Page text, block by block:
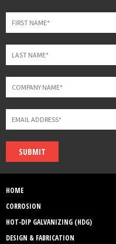
field
blank
SUBMIT
HOME
CORROSION
HOT-DIP GALVANIZING (HDG)
DESIGN & FABRICATION